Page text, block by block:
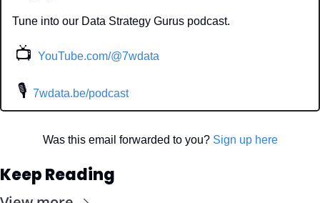
Tune into our Data Strategy Gurus podcast.
📺 YouTube.com/@7wdata
🎙 7wdata.be/podcast
Was this email forwarded to you? Sign up here
Keep Reading